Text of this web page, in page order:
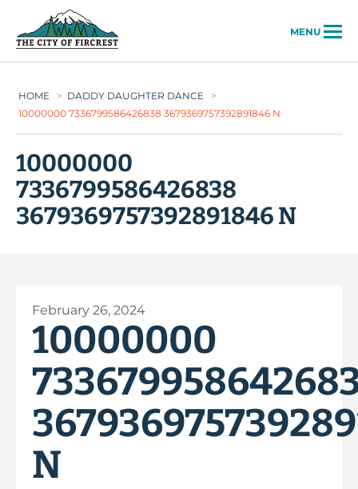
MENU
HOME > DADDY DAUGHTER DANCE
>
10000000 7336799586426838 3679369757392891846 N
10000000
7336799586426838
3679369757392891846 N
February 26, 2024
10000000
N